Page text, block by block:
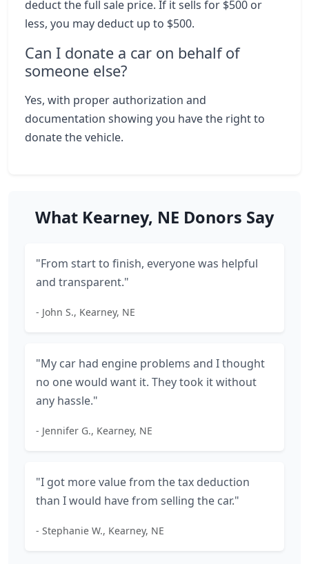
deduct the full sale price. If it sells for $500 or
less, you may deduct up to $500.
Can I donate a car on behalf of
someone else?
Yes, with proper authorization and
documentation showing you have the right to
donate the vehicle.
What Kearney, NE Donors Say
"From start to finish, everyone was helpful
and transparent."
- John S., Kearney, NE
"My car had engine problems and I thought
no one would want it. They took it without
any hassle."
- Jennifer G., Kearney, NE
"I got more value from the tax deduction
than I would have from selling the car."
- Stephanie W., Kearney, NE